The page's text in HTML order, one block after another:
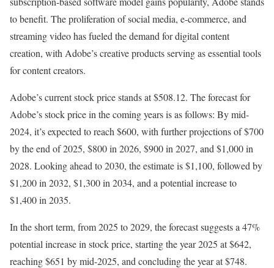
to benefit. The proliferation of social media, e-commerce, and
streaming video has fueled the demand for digital content
creation, with Adobe’s creative products serving as essential tools
for content creators.
Adobe’s current stock price stands at $508.12. The forecast for
Adobe’s stock price in the coming years is as follows: By mid-
2024, it’s expected to reach $600, with further projections of $700
by the end of 2025, $800 in 2026, $900 in 2027, and $1,000 in
2028. Looking ahead to 2030, the estimate is $1,100, followed by
$1,200 in 2032, $1,300 in 2034, and a potential increase to
$1,400 in 2035.
In the short term, from 2025 to 2029, the forecast suggests a 47%
potential increase in stock price, starting the year 2025 at $642,
reaching $651 by mid-2025, and concluding the year at $748.